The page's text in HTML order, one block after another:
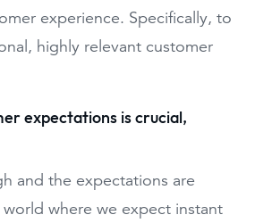
experience. Specifically, to
highly relevant customer
expectations is crucial,
and the expectations are
world where we expect instant